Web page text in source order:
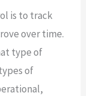
is to track
over time.
type of
of